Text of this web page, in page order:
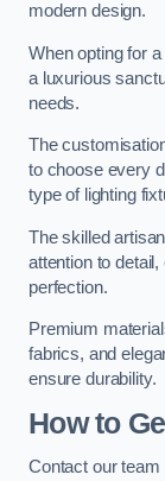
modern design.
When opting for
a luxurious
needs.
The
to choose every
type of lighting
The skilled
attention to
perfection.
Premium
fabrics, and
ensure durability.
How to
Contact our